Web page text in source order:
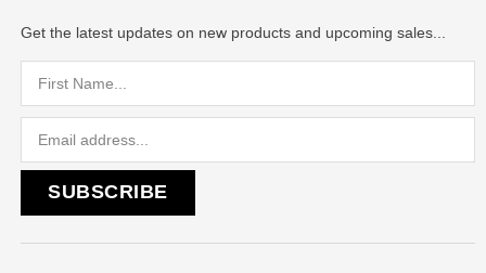
Get the latest updates on new products and upcoming sales...